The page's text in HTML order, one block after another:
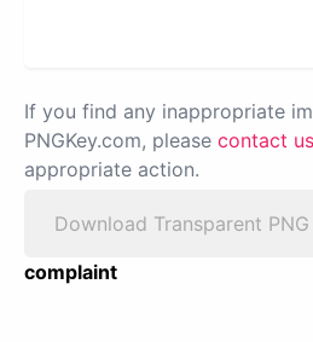
If you find any inappropriate
PNGKey.com, please contact us
appropriate action.
Download Transparent PNG
complaint